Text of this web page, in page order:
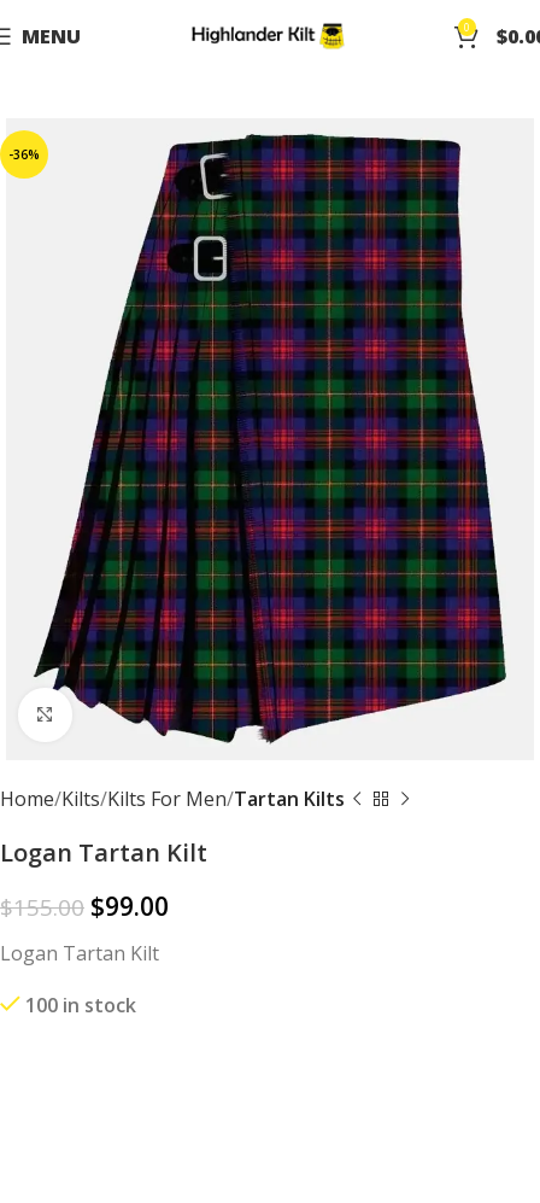
MENU 0 $
-36%
Click to enlarge
Home Kilts Kilts For Men Tartan Kilts
Logan Tartan Kilt
$155.00 $99.00
Logan Tartan Kilt
100 in stock